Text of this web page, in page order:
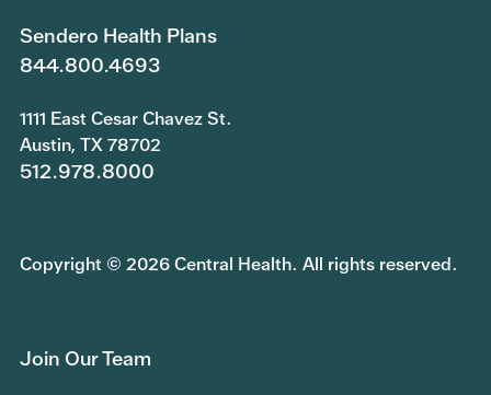
Sendero Health Plans
844.800.4693
1111 East Cesar Chavez St.
Austin, TX 78702
512.978.8000
Copyright © 2026 Central Health. All rights reserved.
Join Our Team